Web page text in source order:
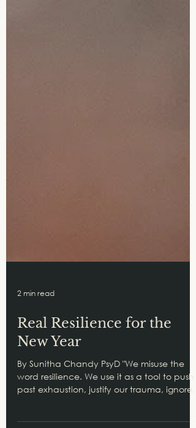
2 min read
Real Resilience for the
New Year
word resilience. We use it as a tool to push